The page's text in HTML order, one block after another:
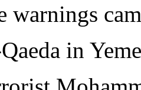
warnings
in